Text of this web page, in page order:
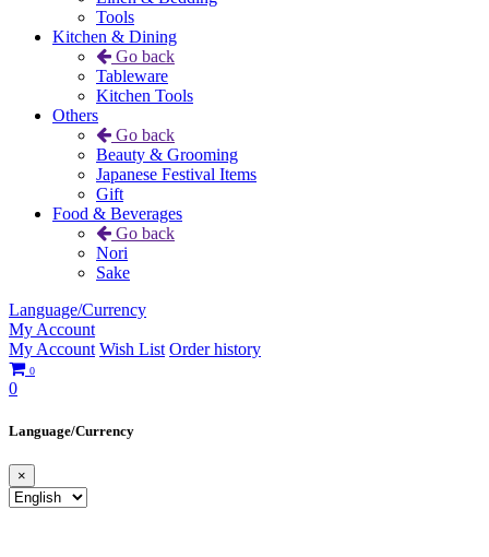
Tools
Kitchen & Dining
Go back
Tableware
Kitchen Tools
Others
Go back
Beauty & Grooming
Japanese Festival Items
Gift
Food & Beverages
Go back
Nori
Sake
Language/Currency
My Account
My Account Wish List Order history
0
0
Language/Currency
×